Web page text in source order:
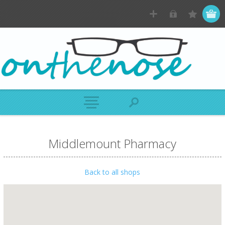
Middlemount Pharmacy
Back to all shops